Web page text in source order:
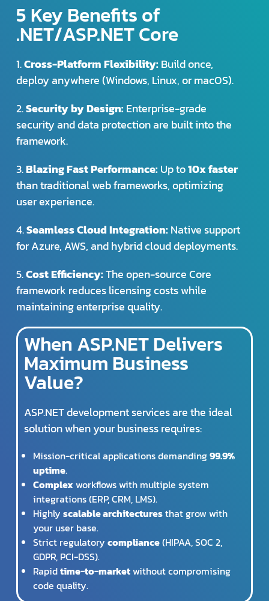
5 Key Benefits of
.NET/ASP.NET Core
1.Cross-Platform Flexibility: Build once,
deploy anywhere (Windows, Linux, or macOS).
2.Security by Design: Enterprise-grade
security and data protection are built into the
framework.
3.Blazing Fast Performance: Up to10x faster
than traditional web frameworks, optimizing
user experience.
4.Seamless Cloud Integration: Native support
for Azure, AWS, and hybrid cloud deployments.
5.Cost Efficiency:The open-source Core
framework reduces licensing costs while
maintaining enterprise quality.
When ASP.NET Delivers
Maximum Business
Value?
ASP.NET development services are the ideal
solution when your business requires:
Mission-critical applications demanding99.9%
uptime.
Complexworkflows with multiple system
integrations (ERP, CRM, LMS).
Highly scalable architecturesthat grow with
your user base.
Strict regulatory compliance(HIPAA, SOC 2,
GDPR, PCI-DSS).
Rapidtime-to-marketwithout compromising
code quality.